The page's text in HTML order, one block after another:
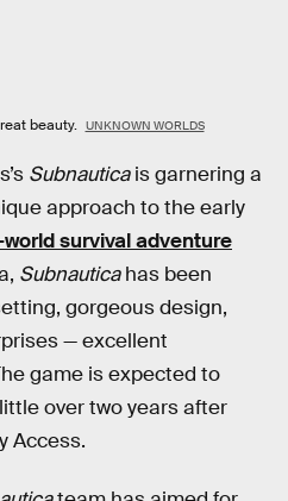
beauty. UNKNOWN WORLDS
Subnauticais garnering a
approach to the early
survival adventure
Subnauticahas been
gorgeous design,
— excellent
game is expected to
over two years after
Access.